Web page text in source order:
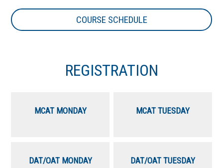
COURSE SCHEDULE
REGISTRATION
MCAT MONDAY MCAT TUESDAY
DAT/OAT MONDAY DAT/OAT TUESDAY